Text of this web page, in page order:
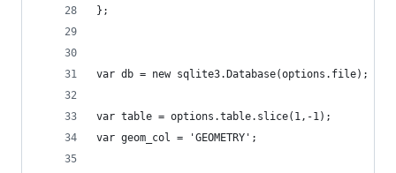
};
var db = new sqlite3.Database(options.file);
var table = options.table.slice(1,-1);
var geom_col = 'GEOMETRY';